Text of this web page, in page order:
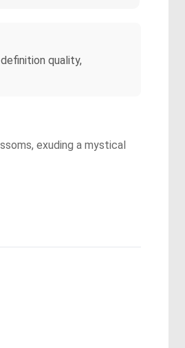
quality,
exuding a mystical